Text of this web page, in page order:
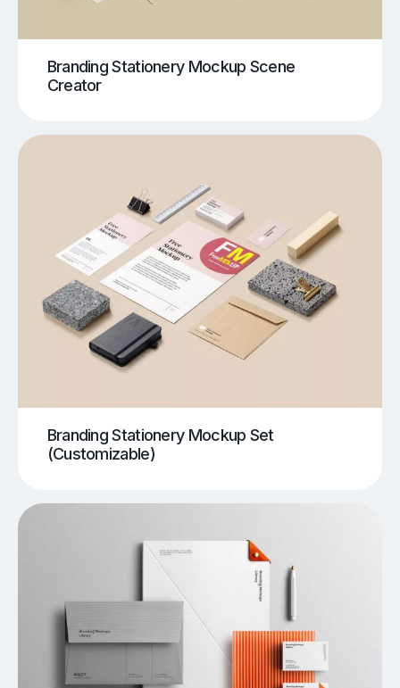
Branding Stationery Mockup Scene
Creator
Branding Stationery Mockup Set
(Customizable)